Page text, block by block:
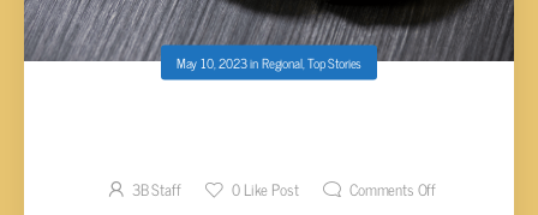
May 10, 2023inRegional,Top Stories
3B Staff 0Like Post Comments Off